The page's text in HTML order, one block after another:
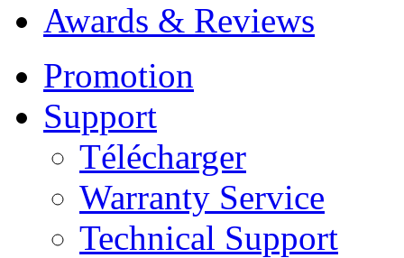
Awards & Reviews
Promotion
Support
Télécharger
Warranty Service
Technical Support